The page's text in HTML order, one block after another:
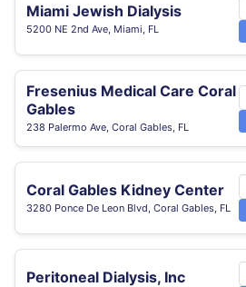
Miami Jewish Dialysis
5200 NE 2nd Ave, Miami, FL
Fresenius Medical Care Coral
Gables
238 Palermo Ave, Coral Gables, FL
Coral Gables Kidney Center
3280 Ponce De Leon Blvd, Coral Gables, FL
Peritoneal Dialysis, Inc